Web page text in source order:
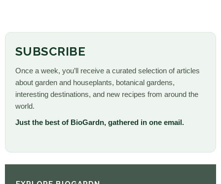
SUBSCRIBE
Once a week, you’ll receive a curated selection of articles
about garden and houseplants, botanical gardens,
interesting destinations, and new recipes from around the
world.
Just the best of BioGardn, gathered in one email.